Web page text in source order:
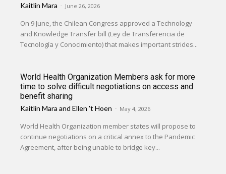
Kaitlin Mara - June 26, 2026
On 9 June, the Chilean Congress approved a Technology
and Knowledge Transfer bill (Ley de Transferencia de
Tecnología y Conocimiento) that makes important strides...
World Health Organization Members ask for more
time to solve difficult negotiations on access and
benefit sharing
Kaitlin Mara andEllen 't Hoen - May 4, 2026
World Health Organization member states will propose to
continue negotiations on a critical annex to the Pandemic
Agreement, after being unable to bridge key...